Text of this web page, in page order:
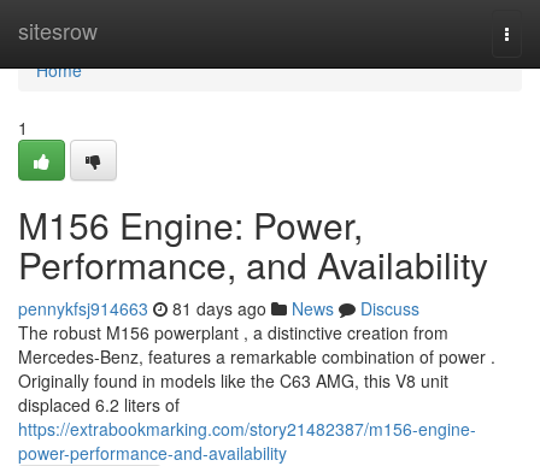
sitesrow
Home
Home
1
M156 Engine: Power,
Performance, and Availability
pennykfsj914663 81 days ago News
Discuss
The robust M156 powerplant , a distinctive creation from
Mercedes-Benz, features a remarkable combination of power .
Originally found in models like the C63 AMG, this V8 unit
displaced 6.2 liters of
https://extrabookmarking.com/story21482387/m156-engine-
power-performance-and-availability